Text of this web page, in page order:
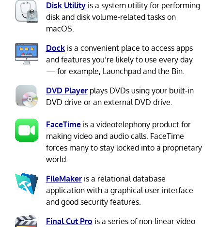
Disk Utilityis a system utility for performing
disk and disk volume-related tasks on
macOS.
Dockis a convenient place to access apps
and features you’re likely to use every day
— for example, Launchpad and the Bin.
DVD Playerplays DVDs using your built-in
DVD drive or an external DVD drive.
FaceTimeis a videotelephony product for
making video and audio calls. FaceTime
forces many to stay locked into a proprietary
world.
FileMakeris a relational database
application with a graphical user interface
and good security features.
Final Cut Pro is a series of non-linear video